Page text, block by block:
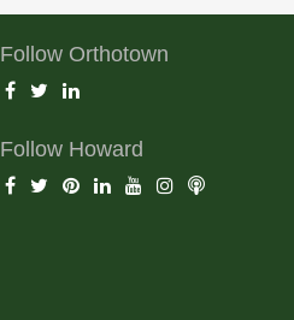
Follow Orthotown
Follow Howard